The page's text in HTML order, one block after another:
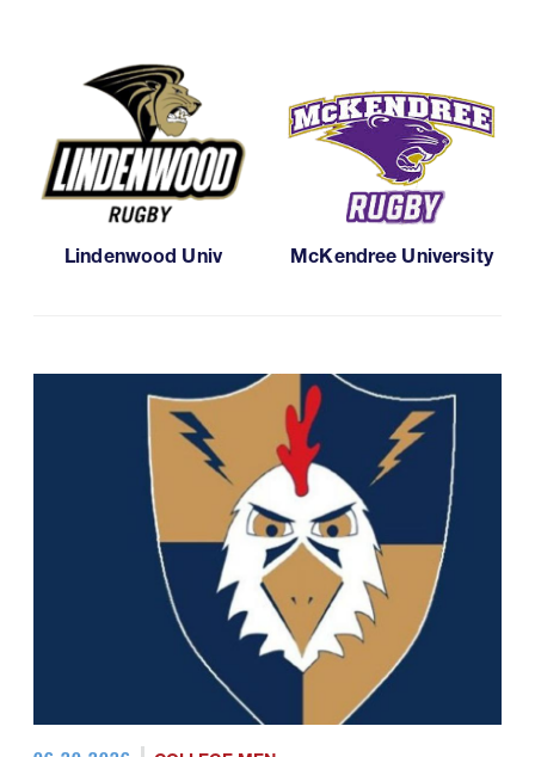
Lindenwood Univ McKendree University